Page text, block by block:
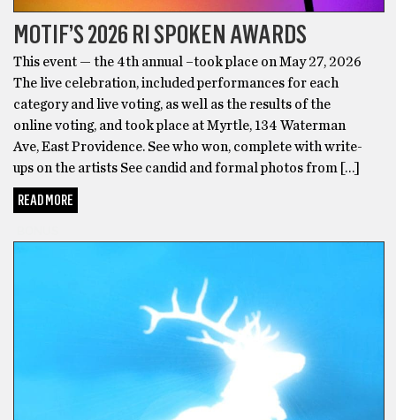
MOTIF’S 2026 RI SPOKEN AWARDS
This event — the 4th annual –took place on May 27, 2026
The live celebration, included performances for each
category and live voting, as well as the results of the
online voting, and took place at Myrtle, 134 Waterman
Ave, East Providence. See who won, complete with write-
ups on the artists See candid and formal photos from […]
READ MORE